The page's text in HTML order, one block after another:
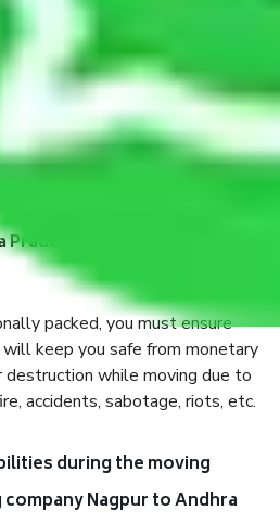
Nagpur to Andhra Pradesh
business in the movers and
unpacked, loaded, unloaded,
by highly trained staff. We use
packaging items’ and containers
products.
safely pack all the things
why do I need
packed, you must ensure
keep you safe from monetary
destruction while moving due to
accidents, sabotage, riots, etc.
during the moving
Nagpur to Andhra